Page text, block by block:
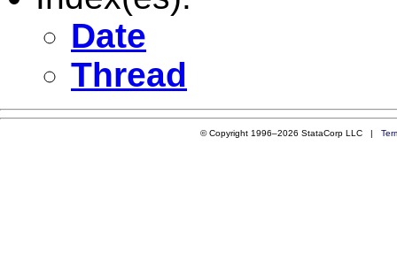
Date
Thread
© Copyright 1996–2026 StataCorp LLC |